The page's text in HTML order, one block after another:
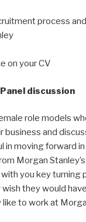
process
on your CV
discussion
role models
business and
in moving forward
Morgan
you key turning
they would
like to work at